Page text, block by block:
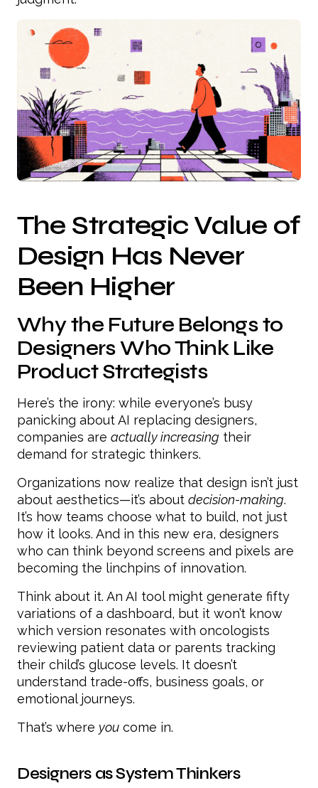
The Strategic Value of
Design Has Never
Been Higher
Why the Future Belongs to
Designers Who Think Like
Product Strategists
Here’s the irony: while everyone’s busy
panicking about AI replacing designers,
companies are actually increasing their
demand for strategic thinkers.
Organizations now realize that design isn’t just
about aesthetics—it’s about decision-making.
It’s how teams choose what to build, not just
how it looks. And in this new era, designers
who can think beyond screens and pixels are
becoming the linchpins of innovation.
Think about it. An AI tool might generate fifty
variations of a dashboard, but it won’t know
which version resonates with oncologists
reviewing patient data or parents tracking
their child’s glucose levels. It doesn’t
understand trade-offs, business goals, or
emotional journeys.
That’s where you come in.
Designers as System Thinkers